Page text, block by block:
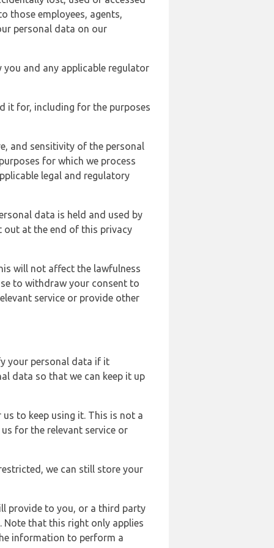
those employees, agents,
personal data on our
and any applicable regulator
it for, including for the purposes
and sensitivity of the personal
for which we process
legal and regulatory
data is held and used by
out at the end of this privacy
will not affect the lawfulness
to withdraw your consent to
service or provide other
your personal data if it
data so that we can keep it up
to keep using it. This is not a
for the relevant service or
we can still store your
provide to you, or a third party
Note that this right only applies
information to perform a